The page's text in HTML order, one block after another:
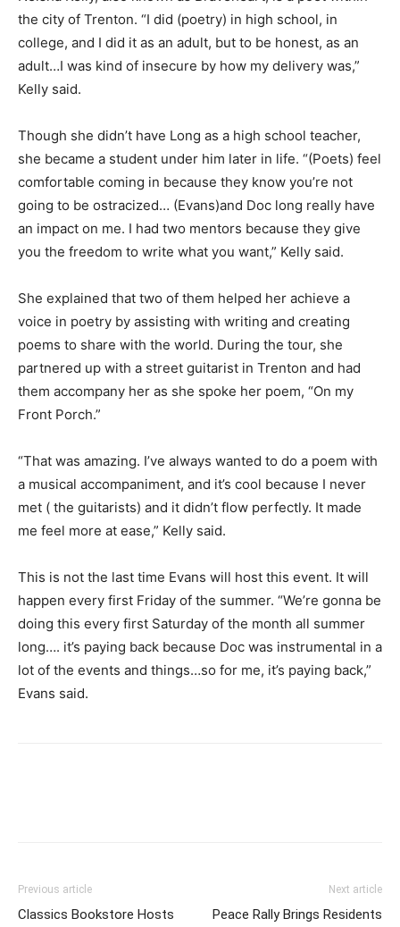
the city of Trenton. “I did (poetry) in high school, in
college, and I did it as an adult, but to be honest, as an
adult…I was kind of insecure by how my delivery was,”
Kelly said.
Though she didn’t have Long as a high school teacher,
she became a student under him later in life. “(Poets) feel
comfortable coming in because they know you’re not
going to be ostracized… (Evans)and Doc long really have
an impact on me. I had two mentors because they give
you the freedom to write what you want,” Kelly said.
She explained that two of them helped her achieve a
voice in poetry by assisting with writing and creating
poems to share with the world. During the tour, she
partnered up with a street guitarist in Trenton and had
them accompany her as she spoke her poem, “On my
Front Porch.”
“That was amazing. I’ve always wanted to do a poem with
a musical accompaniment, and it’s cool because I never
met ( the guitarists) and it didn’t flow perfectly. It made
me feel more at ease,” Kelly said.
This is not the last time Evans will host this event. It will
happen every first Friday of the summer. “We’re gonna be
doing this every first Saturday of the month all summer
long…. it’s paying back because Doc was instrumental in a
lot of the events and things…so for me, it’s paying back,”
Evans said.
Previous article
Classics Bookstore Hosts
Next article
Peace Rally Brings Residents